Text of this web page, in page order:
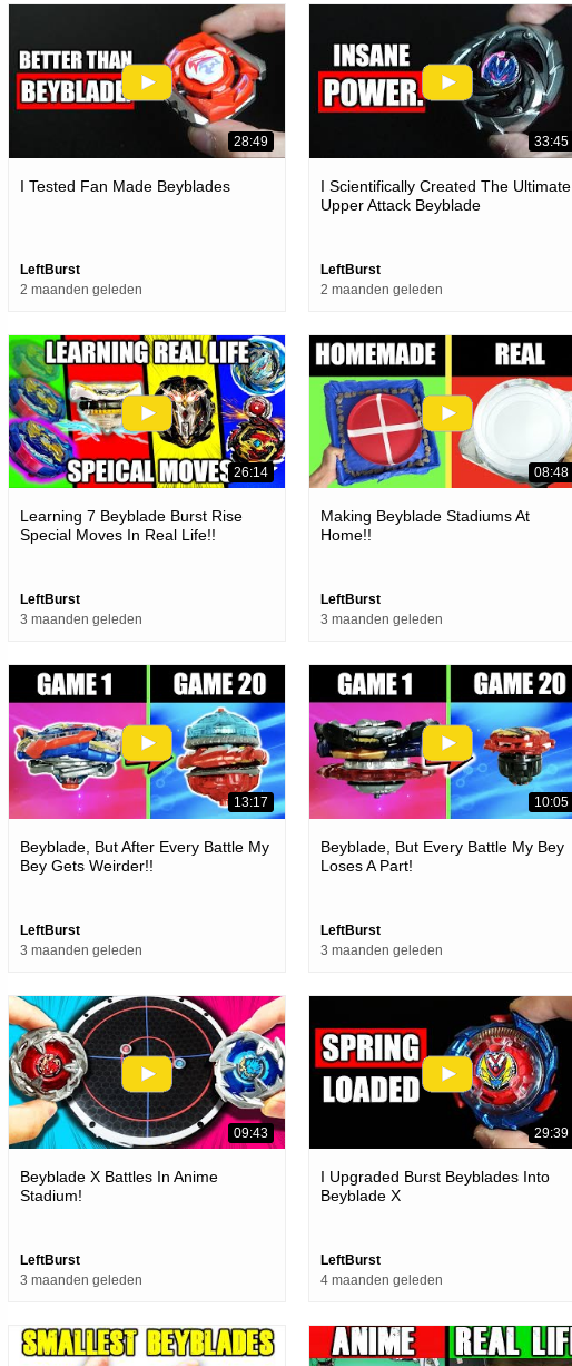
28:49
I Tested Fan Made Beyblades
LeftBurst
2 maanden geleden
33:45
I Scientifically Created The Ultimate
Upper Attack Beyblade
LeftBurst
2 maanden geleden
26:14
Learning 7 Beyblade Burst Rise
Special Moves In Real Life!!
LeftBurst
3 maanden geleden
08:48
Making Beyblade Stadiums At
Home!!
LeftBurst
3 maanden geleden
13:17
Beyblade, But After Every Battle My
Bey Gets Weirder!!
LeftBurst
3 maanden geleden
10:05
Beyblade, But Every Battle My Bey
Loses A Part!
LeftBurst
3 maanden geleden
09:43
Beyblade X Battles In Anime
Stadium!
LeftBurst
3 maanden geleden
29:39
I Upgraded Burst Beyblades Into
Beyblade X
LeftBurst
4 maanden geleden